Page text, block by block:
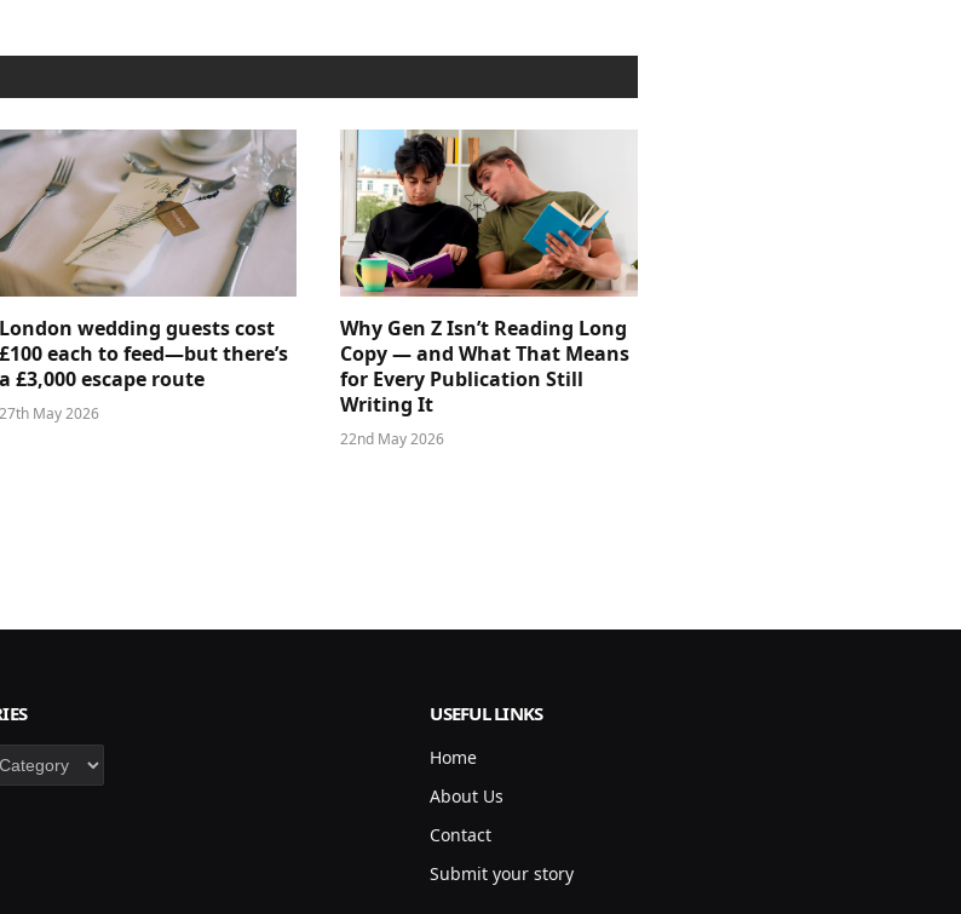
London wedding guests cost
£100 each to feed—but there’s
a £3,000 escape route
27th May 2026
Why Gen Z Isn’t Reading Long
Copy — and What That Means
for Every Publication Still
Writing It
22nd May 2026
USEFUL LINKS
Home
About Us
Contact
Submit your story